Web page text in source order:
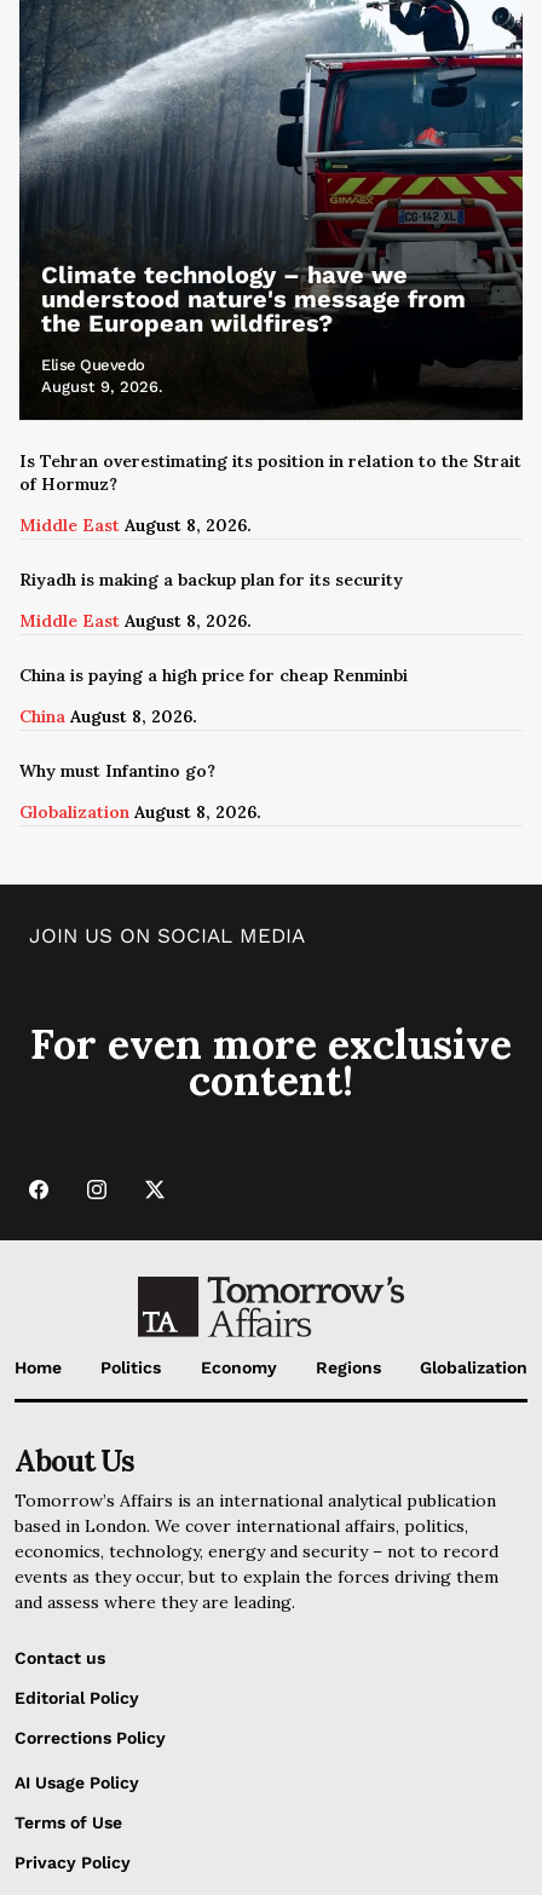
Climate technology – have we
understood nature's message from
the European wildfires?
Elise Quevedo
August 9, 2026.
Is Tehran overestimating its position in relation to the Strait
of Hormuz?
Middle East August 8, 2026.
Riyadh is making a backup plan for its security
Middle East August 8, 2026.
China is paying a high price for cheap Renminbi
China August 8, 2026.
Why must Infantino go?
Globalization August 8, 2026.
JOIN US ON SOCIAL MEDIA
For even more exclusive
content!
Home Politics Economy Regions Globalization
About Us
Tomorrow’s Affairs is an international analytical publication
based in London. We cover international affairs, politics,
economics, technology, energy and security – not to record
events as they occur, but to explain the forces driving them
and assess where they are leading.
Contact us
Editorial Policy
Corrections Policy
AI Usage Policy
Terms of Use
Privacy Policy